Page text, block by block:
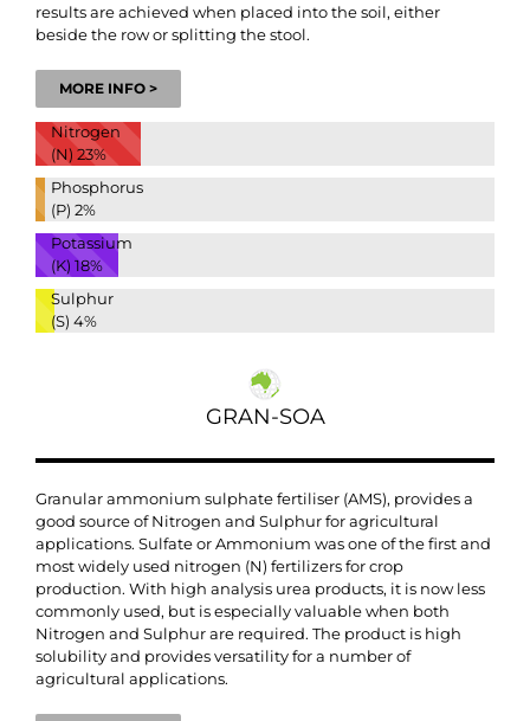
results are achieved when placed into the soil, either
beside the row or splitting the stool.
MORE INFO >
Nitrogen
(N) 23%
Phosphorus
(P) 2%
Potassium
(K) 18%
Sulphur
(S) 4%
GRAN-SOA
Granular ammonium sulphate fertiliser (AMS), provides a
good source of Nitrogen and Sulphur for agricultural
applications. Sulfate or Ammonium was one of the first and
most widely used nitrogen (N) fertilizers for crop
production. With high analysis urea products, it is now less
commonly used, but is especially valuable when both
Nitrogen and Sulphur are required. The product is high
solubility and provides versatility for a number of
agricultural applications.